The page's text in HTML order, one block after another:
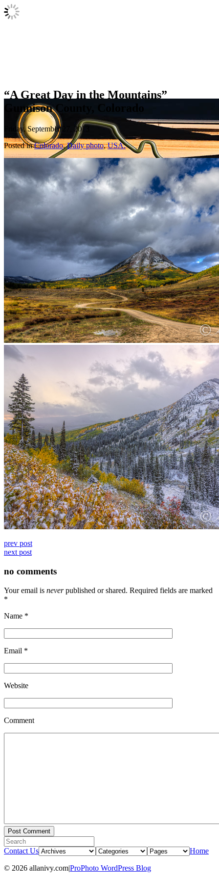
“A Great Day in the Mountains”
Gunnison County, Colorado
Friday, September 27, 2013
Posted inColorado,Daily photo,USA.
prev post
next post
no comments
Your email is neverpublished or shared. Required fields are marked
*
Name *
Email *
Website
Comment
Contact Us Home
© 2026 allanivy.com|ProPhoto WordPress Blog